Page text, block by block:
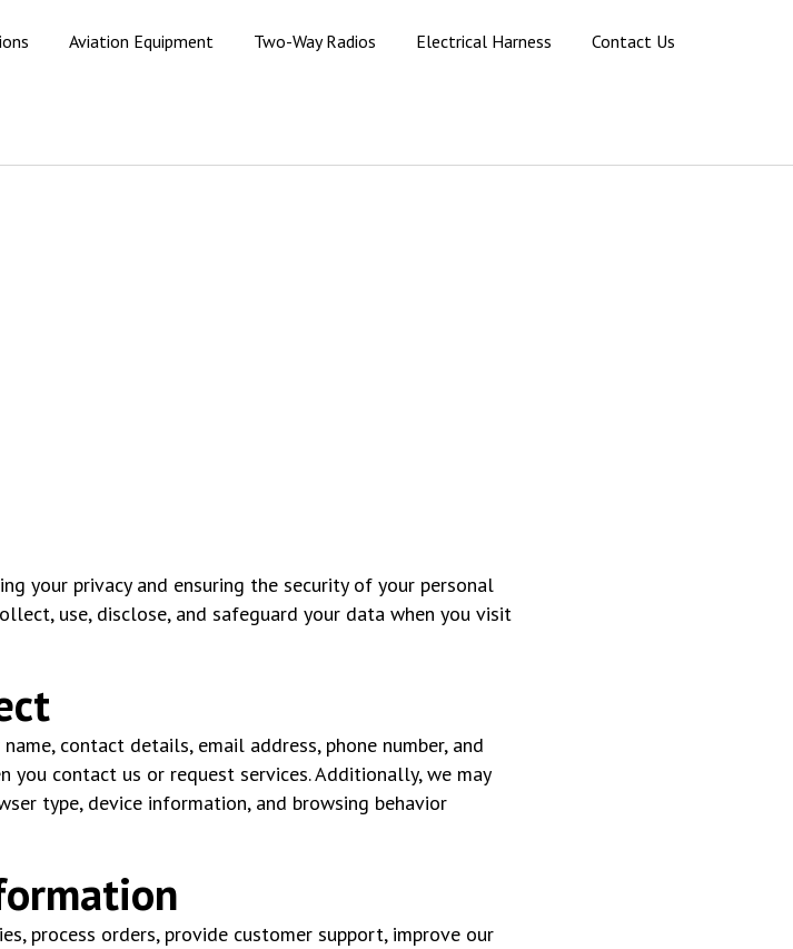
Aviation Equipment Two-Way Radios Electrical Harness Contact Us
your privacy and ensuring the security of your personal
use, disclose, and safeguard your data when you visit
contact details, email address, phone number, and
contact us or request services. Additionally, we may
type, device information, and browsing behavior
process orders, provide customer support, improve our